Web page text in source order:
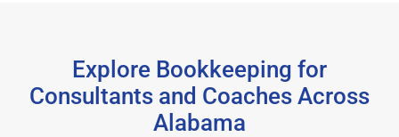
Explore Bookkeeping for
Consultants and Coaches Across
Alabama